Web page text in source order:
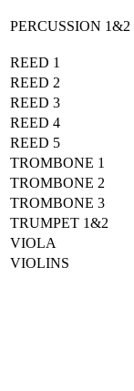
PERCUSSION 1&2
REED 1
REED 2
REED 3
REED 4
REED 5
TROMBONE 1
TROMBONE 2
TROMBONE 3
TRUMPET 1&2
VIOLA
VIOLINS